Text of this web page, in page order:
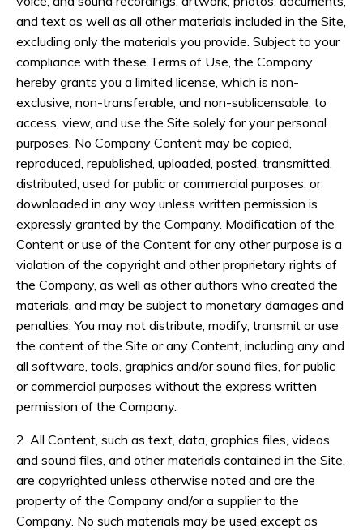
and text as well as all other materials included in the Site,
excluding only the materials you provide. Subject to your
compliance with these Terms of Use, the Company
hereby grants you a limited license, which is non-
exclusive, non-transferable, and non-sublicensable, to
access, view, and use the Site solely for your personal
purposes. No Company Content may be copied,
reproduced, republished, uploaded, posted, transmitted,
distributed, used for public or commercial purposes, or
downloaded in any way unless written permission is
expressly granted by the Company. Modification of the
Content or use of the Content for any other purpose is a
violation of the copyright and other proprietary rights of
the Company, as well as other authors who created the
materials, and may be subject to monetary damages and
penalties. You may not distribute, modify, transmit or use
the content of the Site or any Content, including any and
all software, tools, graphics and/or sound files, for public
or commercial purposes without the express written
permission of the Company.
2. All Content, such as text, data, graphics files, videos
and sound files, and other materials contained in the Site,
are copyrighted unless otherwise noted and are the
property of the Company and/or a supplier to the
Company. No such materials may be used except as